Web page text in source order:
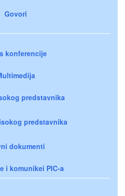
Govori
konferencije
predstavnika
predstavnika
dokumenti
i komunikei PIC-a